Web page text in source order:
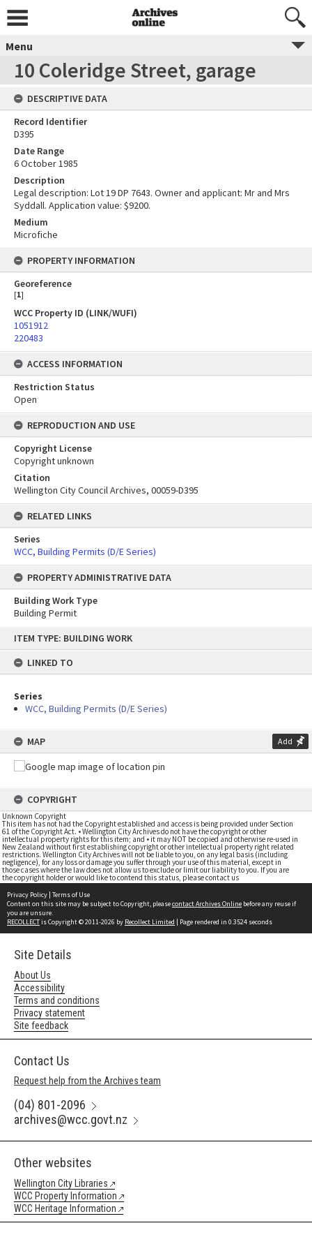
content
ITEM TYPE: BUILDING WORK
LINKED TO
Series
WCC, Building Permits (D/E Series)
MAP Add
COPYRIGHT
Unknown Copyright
This item has not had the Copyright established and access is being provided under Section
61 of the Copyright Act. • Wellington City Archives do not have the copyright or other
intellectual property rights for this item; and • it may NOT be copied and otherwise re-used in
New Zealand without first establishing copyright or other intellectual property right related
restrictions. Wellington City Archives will not be liable to you, on any legal basis (including
negligence), for any loss or damage you suffer through your use of this material, except in
those cases where the law does not allow us to exclude or limit our liability to you. If you are
the copyright holder or would like to contend this status, please contact us
Menu
10 Coleridge Street, garage
DESCRIPTIVE DATA
Record Identifier
D395
Date Range
6 October 1985
Description
Legal description: Lot 19 DP 7643. Owner and applicant: Mr and Mrs
Syddall. Application value: $9200.
Medium
Microfiche
PROPERTY INFORMATION
Georeference
[1]
WCC Property ID (LINK/WUFI)
1051912
220483
ACCESS INFORMATION
Restriction Status
Open
REPRODUCTION AND USE
Copyright License
Copyright unknown
Citation
Wellington City Council Archives, 00059-D395
RELATED LINKS
Series
WCC, Building Permits (D/E Series)
PROPERTY ADMINISTRATIVE DATA
Building Work Type
Building Permit
Privacy Policy | Terms of Use
Content on this site may be subject to Copyright, pleasecontact Archives Online before any reuse if
you are unsure.
RECOLLECTis Copyright © 2011-2026 by Recollect Limited | Page rendered in 0.3524 seconds
Site Details
About Us
Accessibility
Terms and conditions
Privacy statement
Site feedback
Contact Us
Request help from the Archives team
(04) 801-2096
archives@wcc.govt.nz
Other websites
Wellington City Libraries
WCC Property Information
WCC Heritage Information